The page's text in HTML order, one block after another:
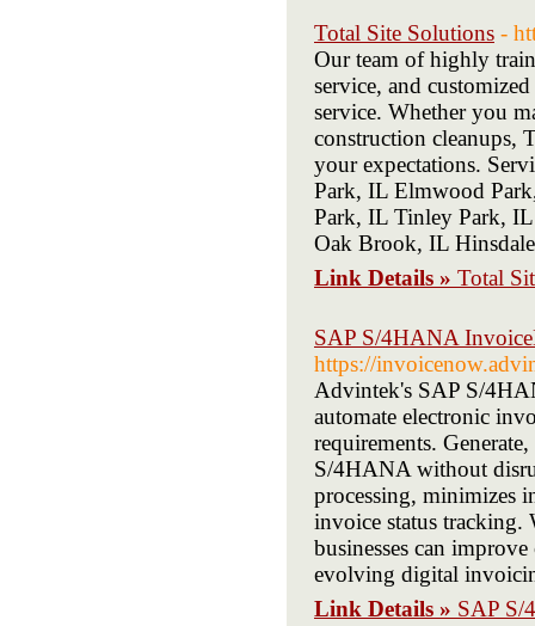
Total Site Solutions -
Our team of highly
service, and
service. Whether you
construction cleanups,
your expectations.
Park, IL Elmwood
Park, IL Tinley Park,
Oak Brook, IL
Link Details » Total
SAP S/4HANA
https://
Advintek's SAP S/
automate electronic
requirements.
S/4HANA without
processing, minimizes
invoice status tracking.
businesses can
evolving digital
Link Details » SAP S/